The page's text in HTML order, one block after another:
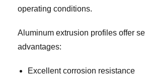
operating conditions.
Aluminum extrusion profiles offer
advantages:
Excellent corrosion resistance